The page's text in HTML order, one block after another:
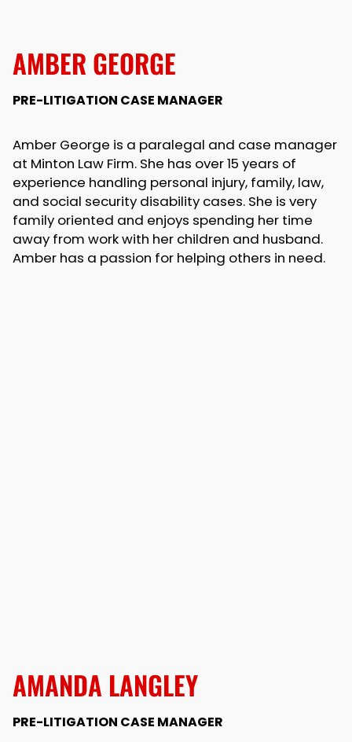
AMBER GEORGE
PRE-LITIGATION CASE MANAGER
Amber George is a paralegal and case manager
at Minton Law Firm. She has over 15 years of
experience handling personal injury, family, law,
and social security disability cases. She is very
family oriented and enjoys spending her time
away from work with her children and husband.
Amber has a passion for helping others in need.
AMANDA LANGLEY
PRE-LITIGATION CASE MANAGER